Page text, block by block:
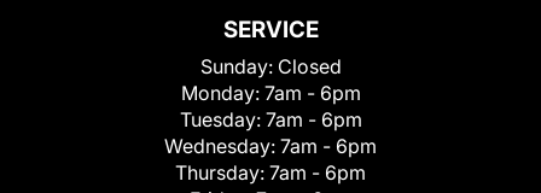
SERVICE
Sunday: Closed
Monday: 7am - 6pm
Tuesday: 7am - 6pm
Wednesday: 7am - 6pm
Thursday: 7am - 6pm